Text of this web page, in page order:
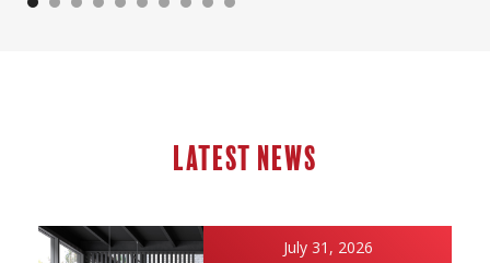
Latest news
July 31, 2026